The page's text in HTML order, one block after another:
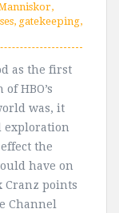
,
, gatekeeping,
as the first
of HBO’s
was, it
exploration
the
have on
Cranz points
Channel